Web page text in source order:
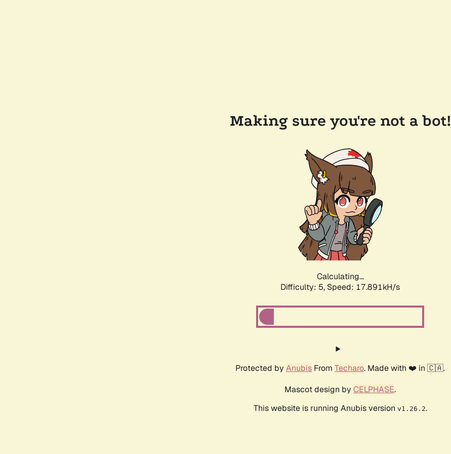
Making sure you're not a bot!
Calculating...
Difficulty: 5, Speed: 17.891kH/s
Protected by Anubis From Techaro. Made with ❤️ in 🇨🇦.
Mascot design by CELPHASE.
This website is running Anubis version v1.26.2.